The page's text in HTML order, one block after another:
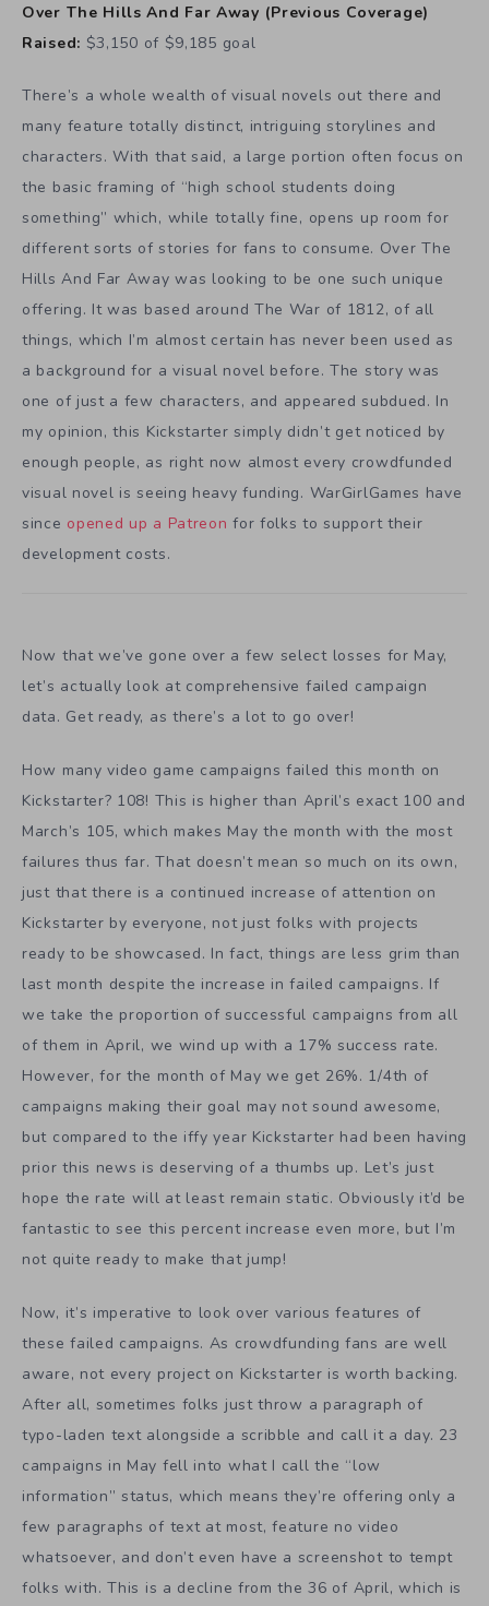
Over The Hills And Far Away (Previous Coverage)
Raised: $3,150 of $9,185 goal
There’s a whole wealth of visual novels out there and
many feature totally distinct, intriguing storylines and
characters. With that said, a large portion often focus on
the basic framing of “high school students doing
something” which, while totally fine, opens up room for
different sorts of stories for fans to consume. Over The
Hills And Far Away was looking to be one such unique
offering. It was based around The War of 1812, of all
things, which I’m almost certain has never been used as
a background for a visual novel before. The story was
one of just a few characters, and appeared subdued. In
my opinion, this Kickstarter simply didn’t get noticed by
enough people, as right now almost every crowdfunded
visual novel is seeing heavy funding. WarGirlGames have
since opened up a Patreon for folks to support their
development costs.
Now that we’ve gone over a few select losses for May,
let’s actually look at comprehensive failed campaign
data. Get ready, as there’s a lot to go over!
How many video game campaigns failed this month on
Kickstarter? 108! This is higher than April’s exact 100 and
March’s 105, which makes May the month with the most
failures thus far. That doesn’t mean so much on its own,
just that there is a continued increase of attention on
Kickstarter by everyone, not just folks with projects
ready to be showcased. In fact, things are less grim than
last month despite the increase in failed campaigns. If
we take the proportion of successful campaigns from all
of them in April, we wind up with a 17% success rate.
However, for the month of May we get 26%. 1/4th of
campaigns making their goal may not sound awesome,
but compared to the iffy year Kickstarter had been having
prior this news is deserving of a thumbs up. Let’s just
hope the rate will at least remain static. Obviously it’d be
fantastic to see this percent increase even more, but I’m
not quite ready to make that jump!
Now, it’s imperative to look over various features of
these failed campaigns. As crowdfunding fans are well
aware, not every project on Kickstarter is worth backing.
After all, sometimes folks just throw a paragraph of
typo-laden text alongside a scribble and call it a day. 23
campaigns in May fell into what I call the “low
information” status, which means they’re offering only a
few paragraphs of text at most, feature no video
whatsoever, and don’t even have a screenshot to tempt
folks with. This is a decline from the 36 of April, which is